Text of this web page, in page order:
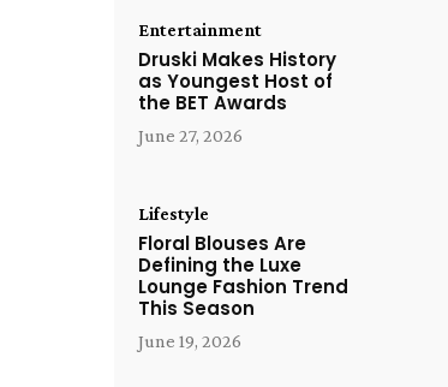
Entertainment
Druski Makes History
as Youngest Host of
the BET Awards
June 27, 2026
Lifestyle
Floral Blouses Are
Defining the Luxe
Lounge Fashion Trend
This Season
June 19, 2026